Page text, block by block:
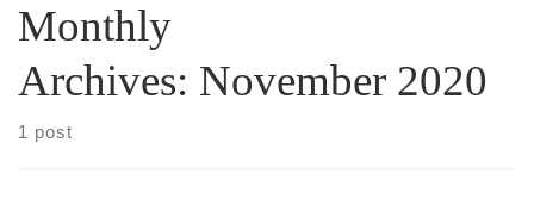
Monthly
Archives: November 2020
1 post